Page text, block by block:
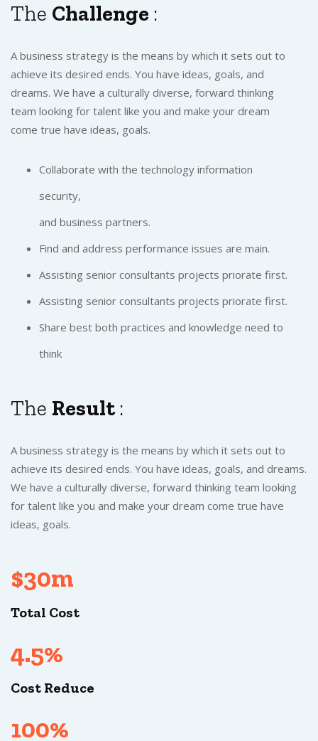
The Challenge :
A business strategy is the means by which it sets out to
achieve its desired ends. You have ideas, goals, and
dreams. We have a culturally diverse, forward thinking
team looking for talent like you and make your dream
come true have ideas, goals.
Collaborate with the technology information
security,
and business partners.
Find and address performance issues are main.
Assisting senior consultants projects priorate first.
Assisting senior consultants projects priorate first.
Share best both practices and knowledge need to
think
The Result:
A business strategy is the means by which it sets out to
achieve its desired ends. You have ideas, goals, and dreams.
We have a culturally diverse, forward thinking team looking
for talent like you and make your dream come true have
ideas, goals.
$30m
Total Cost
4.5%
Cost Reduce
100%